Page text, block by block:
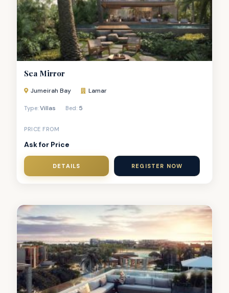
Sea Mirror
Jumeirah Bay Lamar
Type: Villas Bed: 5
PRICE FROM
Ask for Price
DETAILS REGISTER NOW